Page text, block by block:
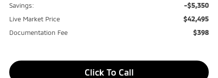
Savings: -$5,350
Live Market Price $42,495
Documentation Fee $398
Click To Call